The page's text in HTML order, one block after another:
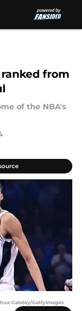
from
of the NBA's
Gateley/GettyImages